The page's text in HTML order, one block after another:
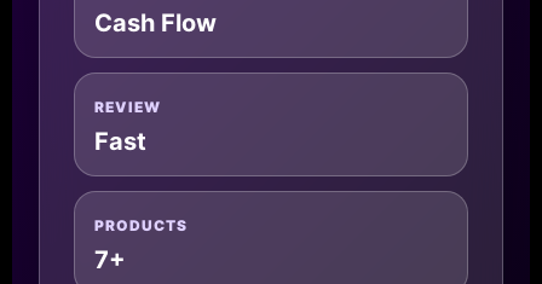
Cash Flow
REVIEW
Fast
PRODUCTS
7+